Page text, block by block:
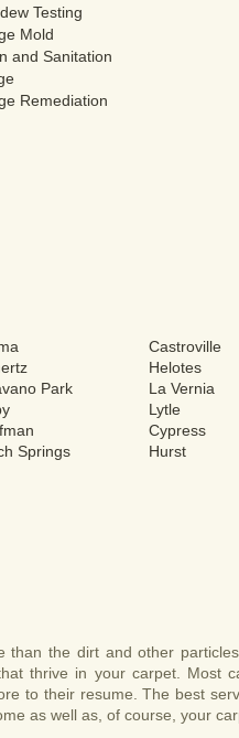
Testing
Mold
and Sanitation
Remediation
Park
Springs
Castroville
Helotes
La Vernia
Lytle
Cypress
Hurst
than the dirt and other
thrive in your carpet. Most
to their resume. The best
as well as, of course, your